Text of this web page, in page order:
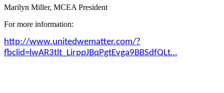
Marilyn Miller, MCEA President
For more information:
http://www.unitedwematter.com/?
fbclid=lwAR3tlt_LirppJBqPgtEvga9BBSdfQLt…